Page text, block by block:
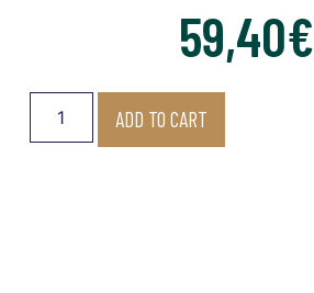
59,40€
ADD TO CART